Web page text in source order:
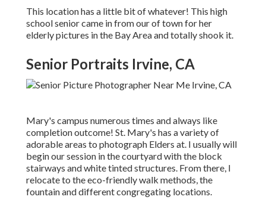
This location has a little bit of whatever! This high
school senior came in from our of town for her
elderly pictures in the Bay Area and totally shook it.
Senior Portraits Irvine, CA
Mary's campus numerous times and always like
completion outcome! St. Mary's has a variety of
adorable areas to photograph Elders at. I usually will
begin our session in the courtyard with the block
stairways and white tinted structures. From there, I
relocate to the eco-friendly walk methods, the
fountain and different congregating locations.